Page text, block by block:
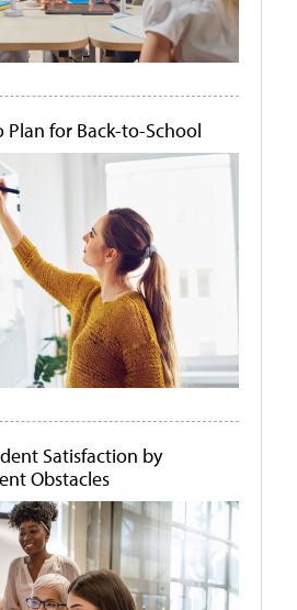
Plan for Back-to-School
Satisfaction by
Obstacles